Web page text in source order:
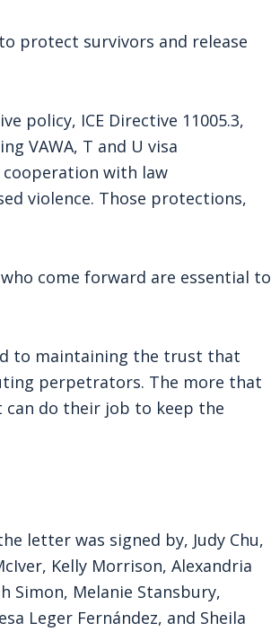
protect survivors and release
policy, ICE Directive 11005.3,
VAWA, T and U visa
with law
violence. Those protections,
come forward are essential to
to maintaining the trust that
perpetrators. The more that
do their job to keep the
letter was signed by, Judy Chu,
Kelly Morrison, Alexandria
Simon, Melanie Stansbury,
Leger Fernández, and Sheila